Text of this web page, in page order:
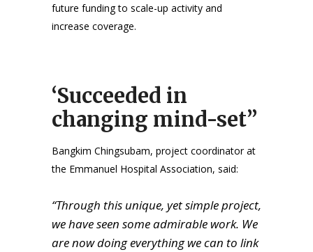
future funding to scale-up activity and
increase coverage.
‘Succeeded in
changing mind-set”
Bangkim Chingsubam, project coordinator at
the Emmanuel Hospital Association, said:
“Through this unique, yet simple project,
we have seen some admirable work. We
are now doing everything we can to link